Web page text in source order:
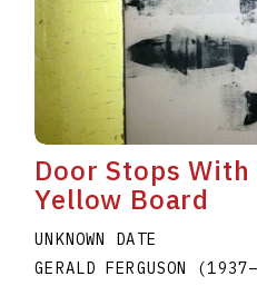
A B C D E
K
L M N O
W
Door Stops
Yellow Board
UNKNOWN DATE
GERALD FERGUSON (1937–